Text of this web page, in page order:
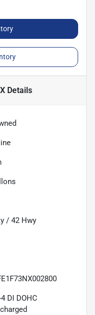
Details
/ 42 Hwy
DI DOHC